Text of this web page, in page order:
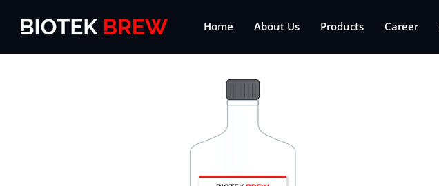
Home About Us Products Career